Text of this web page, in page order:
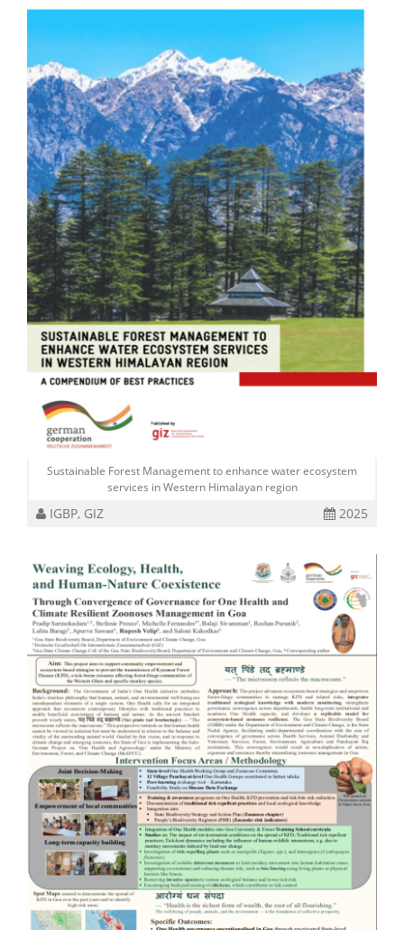
Sustainable Forest Management to enhance water ecosystem
services in Western Himalayan region
IGBP, GIZ 2025